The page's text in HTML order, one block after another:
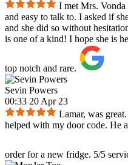
I met Mrs.
and easy to talk to. I asked if
and she did so without
is one of a kind! I hope she is
top notch and rare.
Sevin Powers
00:33 20 Apr 23
Lamar, was
helped with my door code. He
order for a new fridge. 5/5